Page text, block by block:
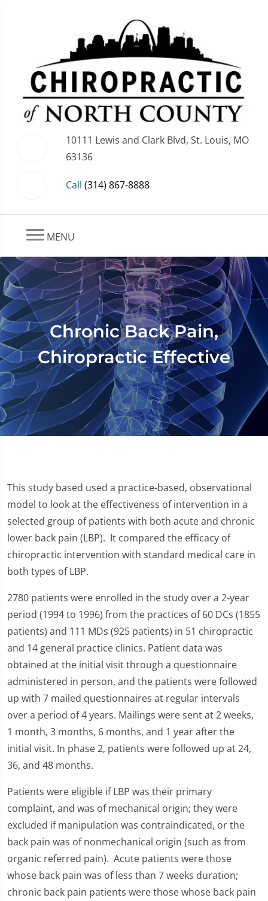
10111 Lewis and Clark Blvd, St. Louis, MO
63136
Call (314) 867-8888
MENU
Chronic Back Pain,
Chiropractic Effective
This study based used a practice-based, observational
model to look at the effectiveness of intervention in a
selected group of patients with both acute and chronic
lower back pain (LBP). It compared the efficacy of
chiropractic intervention with standard medical care in
both types of LBP.
2780 patients were enrolled in the study over a 2-year
period (1994 to 1996) from the practices of 60 DCs (1855
patients) and 111 MDs (925 patients) in 51 chiropractic
and 14 general practice clinics. Patient data was
obtained at the initial visit through a questionnaire
administered in person, and the patients were followed
up with 7 mailed questionnaires at regular intervals
over a period of 4 years. Mailings were sent at 2 weeks,
1 month, 3 months, 6 months, and 1 year after the
initial visit. In phase 2, patients were followed up at 24,
36, and 48 months.
Patients were eligible if LBP was their primary
complaint, and was of mechanical origin; they were
excluded if manipulation was contraindicated, or the
back pain was of nonmechanical origin (such as from
organic referred pain). Acute patients were those
whose back pain was of less than 7 weeks duration;
chronic back pain patients were those whose back pain